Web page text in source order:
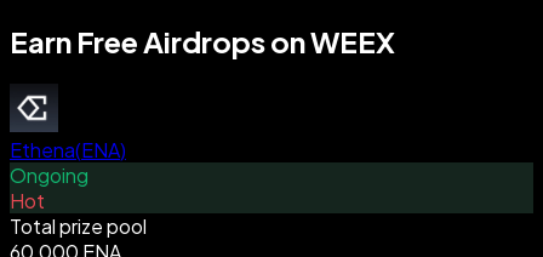
Earn Free Airdrops on WEEX
Ethena(ENA)
Ongoing
Hot
Total prize pool
60,000 ENA